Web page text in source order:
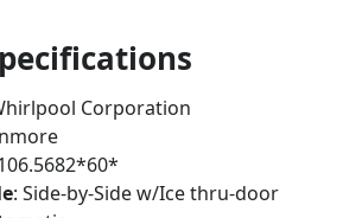
Corporation
: Side-by-Side w/Ice thru-door